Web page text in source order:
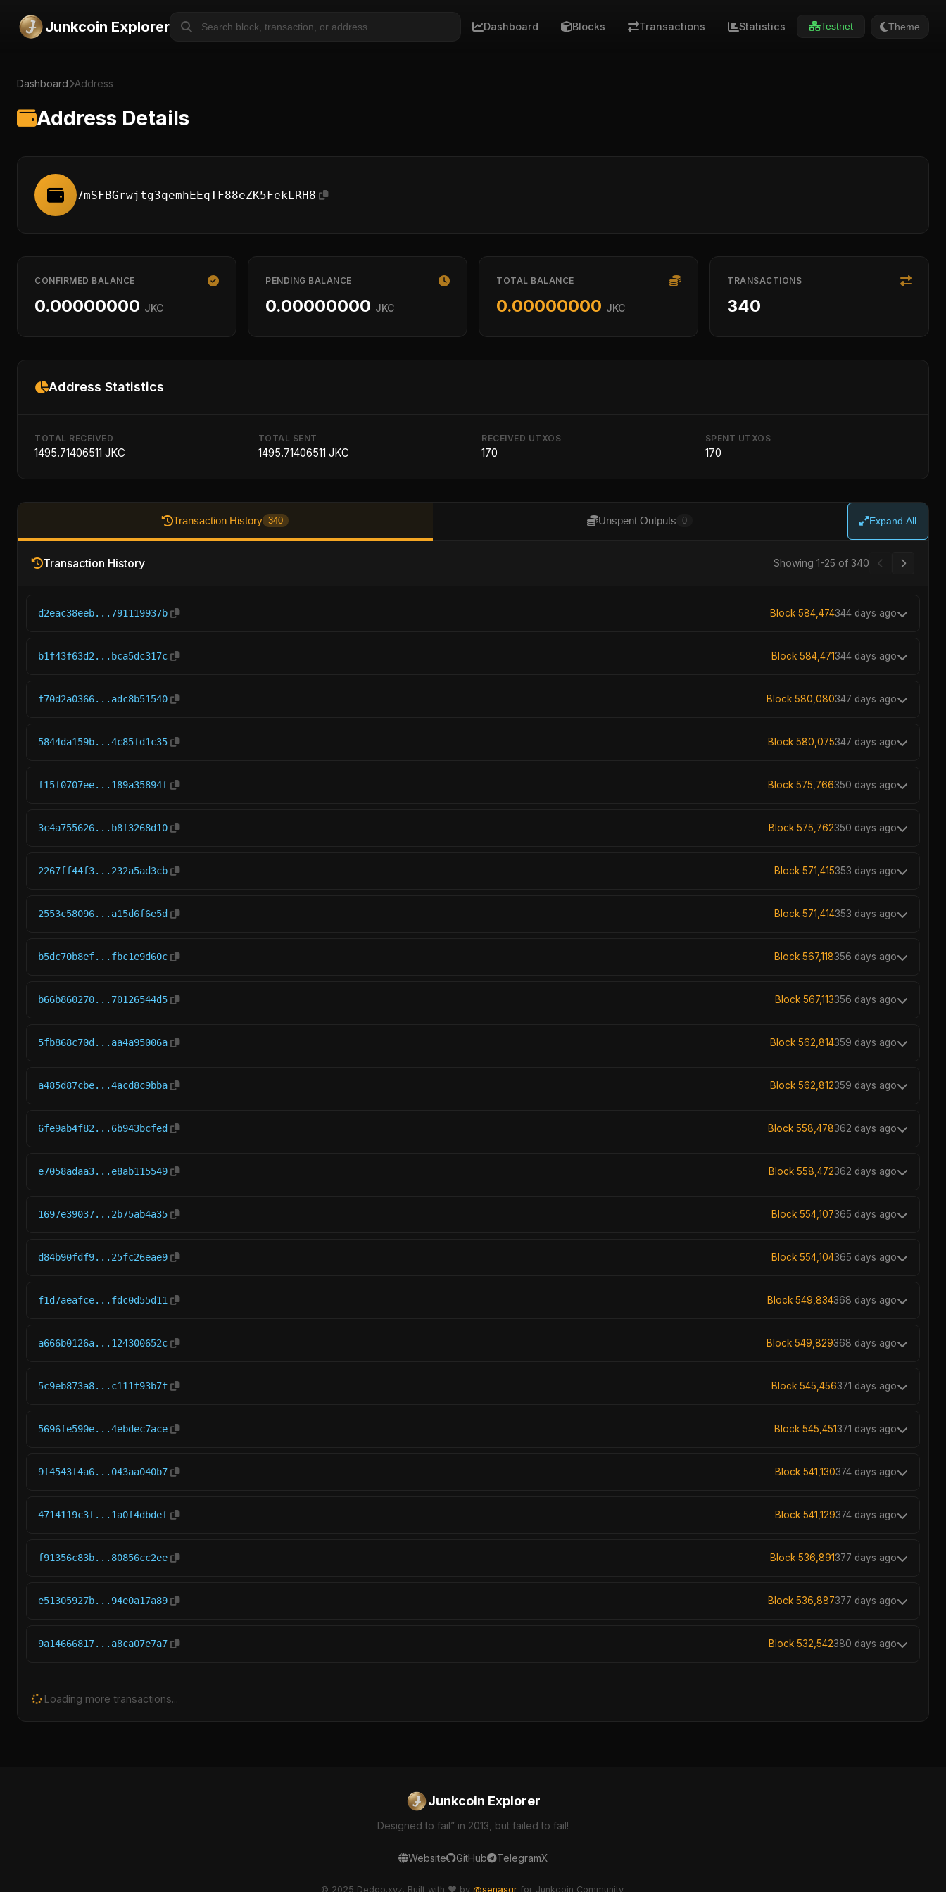
Junkcoin Explorer Dashboard Blocks Transactions Statistics Testnet Theme
Dashboard Address
Address Details
7mSFBGrwjtg3qemhEEqTF88eZK5FekLRH8
CONFIRMED BALANCE
0.00000000 JKC
PENDING BALANCE
0.00000000 JKC
TOTAL BALANCE
0.00000000 JKC
TRANSACTIONS
340
Address Statistics
TOTAL RECEIVED
1495.71406511 JKC
TOTAL SENT
1495.71406511 JKC
RECEIVED UTXOS
170
SPENT UTXOS
170
Transaction History 340 Unspent Outputs 0 Expand All
Transaction History Showing 1-25 of 340
d2eac38eeb...791119937b Block 584,474344 days ago
b1f43f63d2...bca5dc317c Block 584,471344 days ago
f70d2a0366...adc8b51540 Block 580,080347 days ago
5844da159b...4c85fd1c35 Block 580,075347 days ago
f15f0707ee...189a35894f Block 575,766350 days ago
3c4a755626...b8f3268d10 Block 575,762350 days ago
2267ff44f3...232a5ad3cb Block 571,415353 days ago
2553c58096...a15d6f6e5d Block 571,414353 days ago
b5dc70b8ef...fbc1e9d60c Block 567,118356 days ago
b66b860270...70126544d5 Block 567,113356 days ago
5fb868c70d...aa4a95006a Block 562,814359 days ago
a485d87cbe...4acd8c9bba Block 562,812359 days ago
6fe9ab4f82...6b943bcfed Block 558,478362 days ago
e7058adaa3...e8ab115549 Block 558,472362 days ago
1697e39037...2b75ab4a35 Block 554,107365 days ago
d84b90fdf9...25fc26eae9 Block 554,104365 days ago
f1d7aeafce...fdc0d55d11 Block 549,834368 days ago
a666b0126a...124300652c Block 549,829368 days ago
5c9eb873a8...c111f93b7f Block 545,456371 days ago
5696fe590e...4ebdec7ace Block 545,451371 days ago
9f4543f4a6...043aa040b7 Block 541,130374 days ago
4714119c3f...1a0f4dbdef Block 541,129374 days ago
f91356c83b...80856cc2ee Block 536,891377 days ago
e51305927b...94e0a17a89 Block 536,887377 days ago
9a14666817...a8ca07e7a7 Block 532,542380 days ago
Loading more transactions...
Junkcoin Explorer
Designed to fail” in 2013, but failed to fail!
Website GitHub TelegramX
© 2025 Dedoo.xyz. Built with ❤️ by @senasgr for Junkcoin Community.